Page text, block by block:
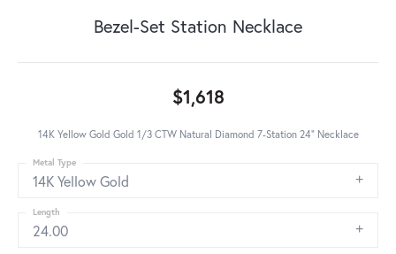
Bezel-Set Station Necklace
$1,618
14K Yellow Gold Gold 1/3 CTW Natural Diamond 7-Station 24" Necklace
14K Yellow Gold
Metal Type
24.00
Length